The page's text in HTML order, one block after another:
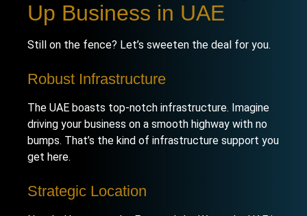
Up Business in UAE
Still on the fence? Let’s sweeten the deal for you.
Robust Infrastructure
The UAE boasts top-notch infrastructure. Imagine
driving your business on a smooth highway with no
bumps. That’s the kind of infrastructure support you
get here.
Strategic Location